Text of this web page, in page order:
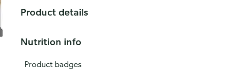
Product details
Nutrition info
Product badges